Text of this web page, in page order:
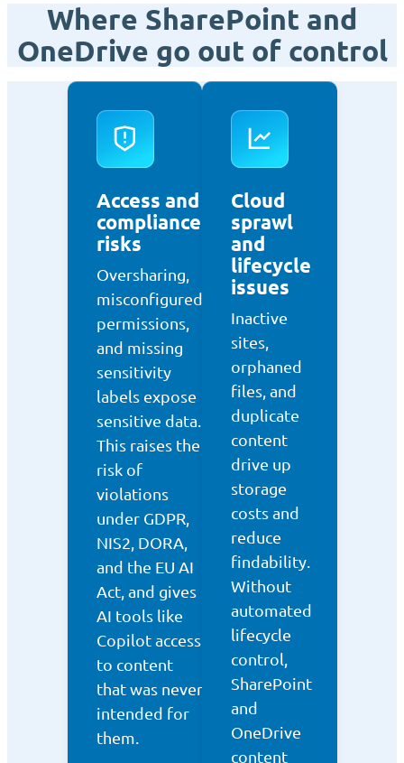
Where SharePoint and
OneDrive go out of control
Access and
compliance
risks
Oversharing,
misconfigured
permissions,
and missing
sensitivity
labels expose
sensitive data.
This raises the
risk of
violations
under GDPR,
NIS2, DORA,
and the EU AI
Act, and gives
AI tools like
Copilot access
to content
that was never
intended for
them.
Cloud
sprawl
and
lifecycle
issues
Inactive
sites,
orphaned
files, and
duplicate
content
drive up
storage
costs and
reduce
findability.
Without
automated
lifecycle
control,
SharePoint
and
OneDrive
content